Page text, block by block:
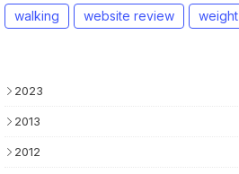
walking
website review weight
2023
2013
2012